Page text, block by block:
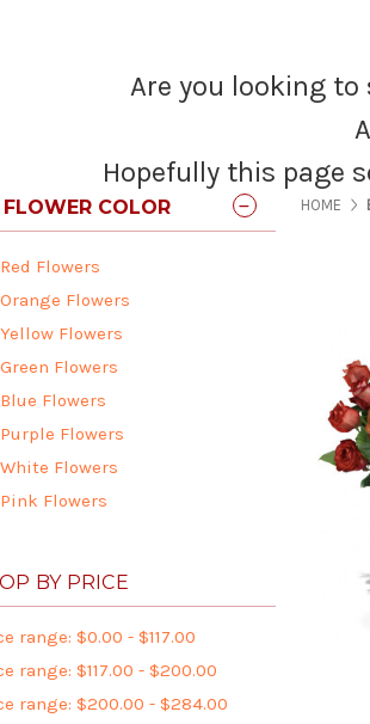
Are you looking
Hopefully this page
FLOWER COLOR
Red Flowers
Orange Flowers
Yellow Flowers
Green Flowers
Blue Flowers
Purple Flowers
White Flowers
Pink Flowers
BY PRICE
range: $0.00 - $117.00
range: $117.00 - $200.00
range: $200.00 - $284.00
HOME